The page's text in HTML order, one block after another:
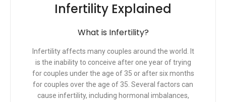
Infertility Explained
What is Infertility?
Infertility affects many couples around the world. It
is the inability to conceive after one year of trying
for couples under the age of 35 or after six months
for couples over the age of 35. Several factors can
cause infertility, including hormonal imbalances,